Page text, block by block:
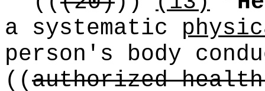
a systematic
person's body
((authorized